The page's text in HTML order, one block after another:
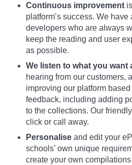
Continuous improvement
platform’s success. We
developers who are always
keep the reading and user
as possible.
We listen to what you want
hearing from our customers,
improving our platform
feedback, including adding
to the collections. Our
click or call away.
Personalise and edit your
schools’ own unique
create your own